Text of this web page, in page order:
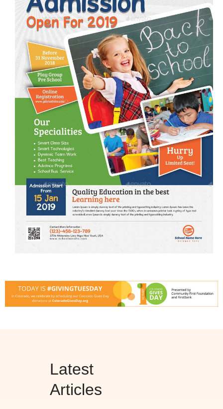
Latest
Articles